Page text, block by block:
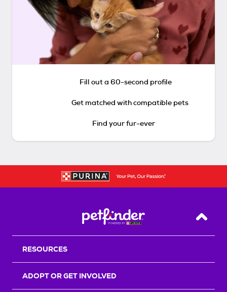
Fill out a 60-second profile
Get matched with compatible pets
Find your fur-ever
Back
RESOURCES
ADOPT OR GET INVOLVED